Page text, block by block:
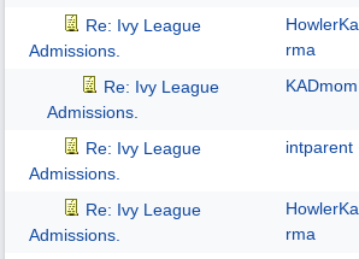
Re: Ivy League
Admissions.
HowlerKa
rma
Re: Ivy League
Admissions.
KADmom
Re: Ivy League
Admissions.
intparent
Re: Ivy League
Admissions.
HowlerKa
rma